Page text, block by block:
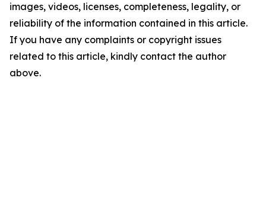
images, videos, licenses, completeness, legality, or
reliability of the information contained in this article.
If you have any complaints or copyright issues
related to this article, kindly contact the author
above.